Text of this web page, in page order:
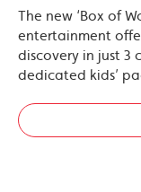
The new ‘Box of
entertainment
discovery in just 3
dedicated kids’